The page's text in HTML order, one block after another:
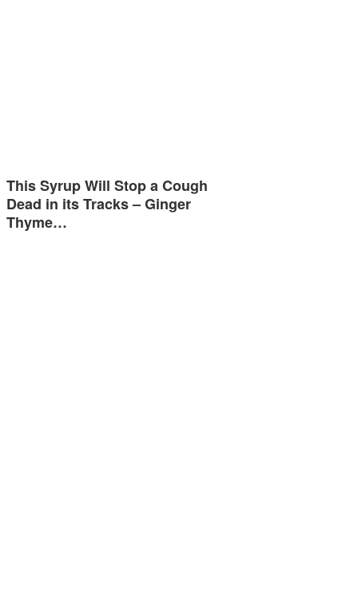
This Syrup Will Stop a Cough
Dead in its Tracks – Ginger
Thyme…